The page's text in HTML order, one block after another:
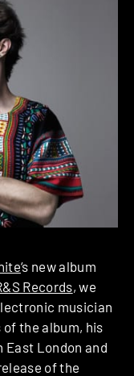
‘s new album
Records, we
musician
the album, his
London and
of the